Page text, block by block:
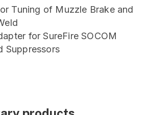
Tuning of Muzzle Brake and
for SureFire SOCOM
Suppressors